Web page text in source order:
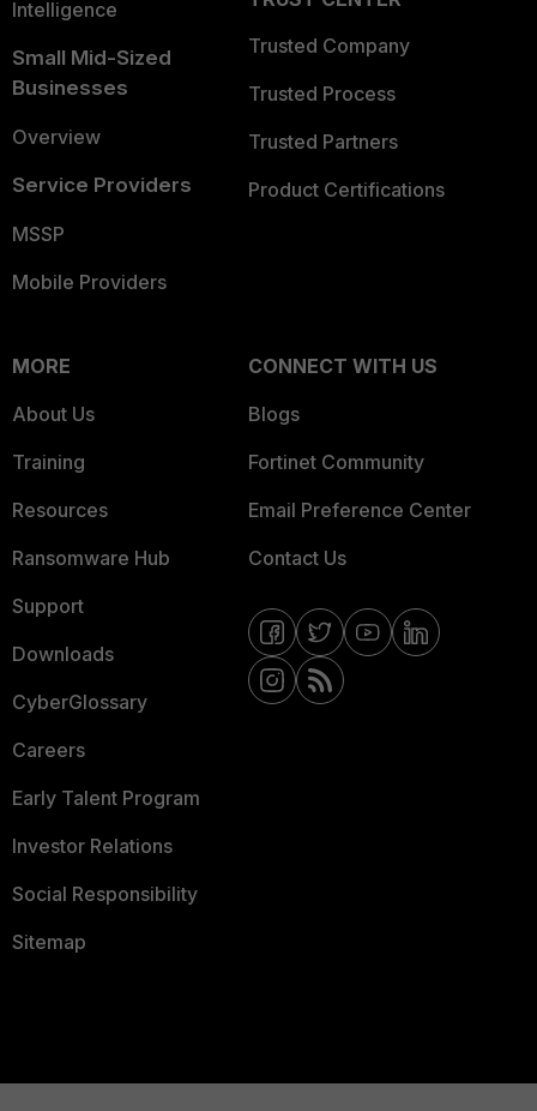
Intelligence
Small Mid-Sized
Businesses
Overview
Service Providers
MSSP
Mobile Providers
Trusted Company
Trusted Process
Trusted Partners
Product Certifications
MORE
About Us
Training
Resources
Ransomware Hub
Support
Downloads
CyberGlossary
Careers
Early Talent Program
Investor Relations
Social Responsibility
Sitemap
CONNECT WITH US
Blogs
Fortinet Community
Email Preference Center
Contact Us